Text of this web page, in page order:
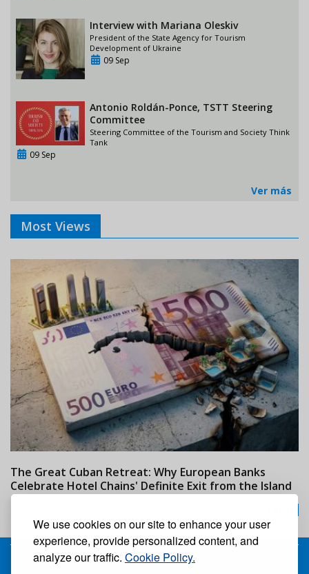
We use cookies on our site to enhance your user
experience, provide personalized content, and
analyze our traffic. Cookie Policy.
Interview with Mariana Oleskiv
President of the State Agency for Tourism
Development of Ukraine
09 Sep
Antonio Roldán-Ponce, TSTT Steering
Committee
Steering Committee of the Tourism and Society Think
Tank
09 Sep
Ver más
Most Views
The Great Cuban Retreat: Why European Banks
Celebrate Hotel Chains' Definite Exit from the Island